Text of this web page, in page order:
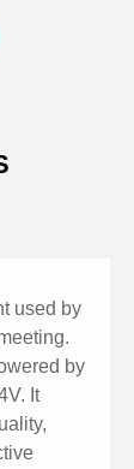
used by
by
It